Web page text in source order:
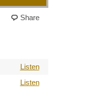
Share
Listen
Listen